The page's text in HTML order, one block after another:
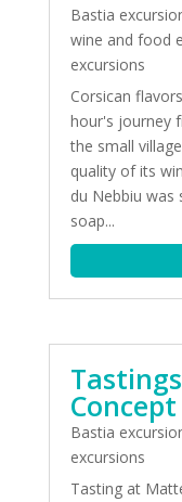
Bastia
wine and food
excursions
Corsican
hour's journey
the small
quality of its
du Nebbiu was
soap...
Bastia
excursions
Tasting at